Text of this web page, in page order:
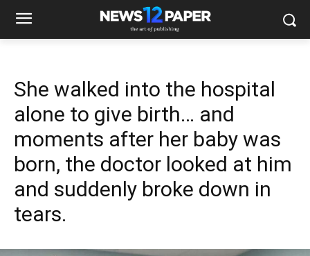
She walked into the hospital
alone to give birth… and
moments after her baby was
born, the doctor looked at him
and suddenly broke down in
tears.